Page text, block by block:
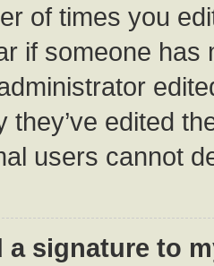
of times you
if someone
they’ve edited
users cannot
a signature to